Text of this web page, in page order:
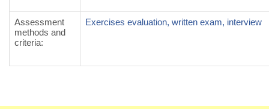
Assessment
methods and
criteria:
Exercises evaluation, written exam, interview